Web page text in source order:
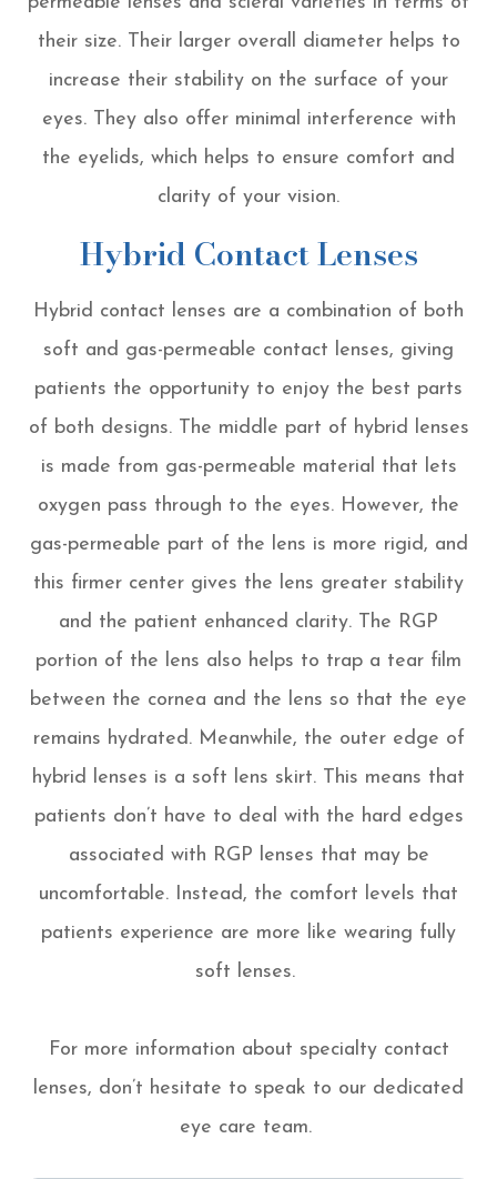
their size. Their larger overall diameter helps to
increase their stability on the surface of your
eyes. They also offer minimal interference with
the eyelids, which helps to ensure comfort and
clarity of your vision.
Hybrid Contact Lenses
Hybrid contact lenses are a combination of both
soft and gas-permeable contact lenses, giving
patients the opportunity to enjoy the best parts
of both designs. The middle part of hybrid lenses
is made from gas-permeable material that lets
oxygen pass through to the eyes. However, the
gas-permeable part of the lens is more rigid, and
this firmer center gives the lens greater stability
and the patient enhanced clarity. The RGP
portion of the lens also helps to trap a tear film
between the cornea and the lens so that the eye
remains hydrated. Meanwhile, the outer edge of
hybrid lenses is a soft lens skirt. This means that
patients don’t have to deal with the hard edges
associated with RGP lenses that may be
uncomfortable. Instead, the comfort levels that
patients experience are more like wearing fully
soft lenses.
For more information about specialty contact
lenses, don’t hesitate to speak to our dedicated
eye care team.